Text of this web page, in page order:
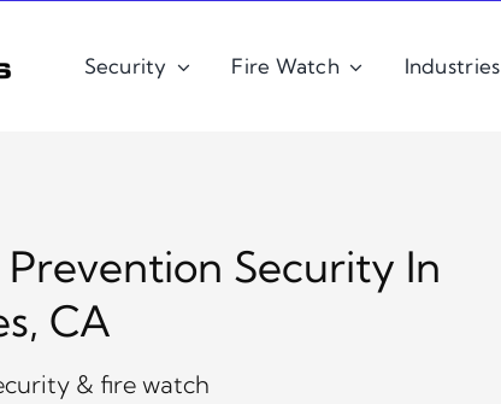
Security Fire Watch Industries
Prevention Security In
CA
& fire watch